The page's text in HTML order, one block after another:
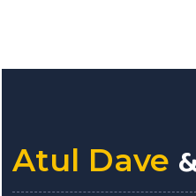
Atul Dave